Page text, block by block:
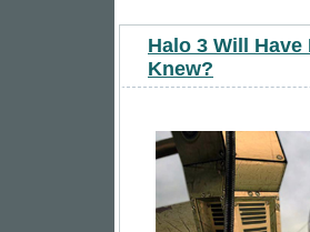
Halo 3 Will
Knew?